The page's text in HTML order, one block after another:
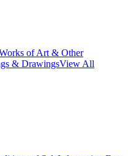
of Art & Other
& DrawingsView All